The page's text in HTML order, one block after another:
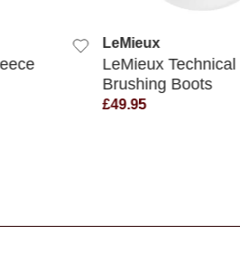
Majyk Equipe
Majyk Equipe
Brushing Boots
£89.99